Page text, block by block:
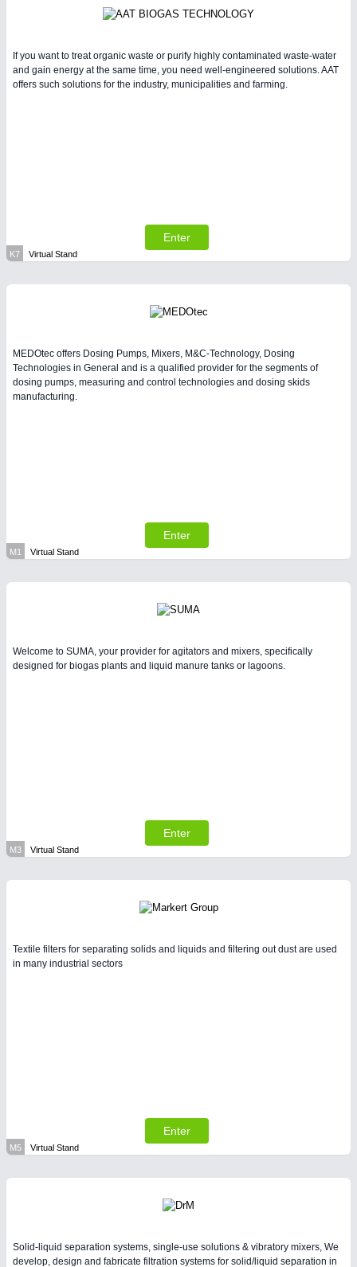
If you want to treat organic waste or purify highly contaminated waste-water
and gain energy at the same time, you need well-engineered solutions. AAT
offers such solutions for the industry, municipalities and farming.
Enter
K7 Virtual Stand
MEDOtec offers Dosing Pumps, Mixers, M&C-Technology, Dosing
Technologies in General and is a qualified provider for the segments of
dosing pumps, measuring and control technologies and dosing skids
manufacturing.
Enter
M1 Virtual Stand
Welcome to SUMA, your provider for agitators and mixers, specifically
designed for biogas plants and liquid manure tanks or lagoons.
Enter
M3 Virtual Stand
Textile filters for separating solids and liquids and filtering out dust are used
in many industrial sectors
Enter
M5 Virtual Stand
Solid-liquid separation systems, single-use solutions & vibratory mixers, We
develop, design and fabricate filtration systems for solid/liquid separation in